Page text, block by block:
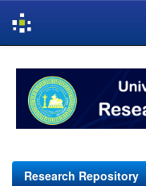
navigation
Research Repository